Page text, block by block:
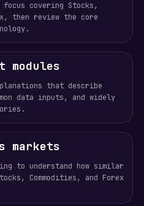
covering Stocks,
then review the core
modules
that describe
data inputs, and widely
markets
to understand how similar
Commodities, and Forex